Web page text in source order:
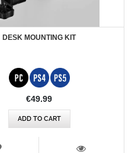
DESK MOUNTING KIT
€49.99
ADD TO CART
WISH